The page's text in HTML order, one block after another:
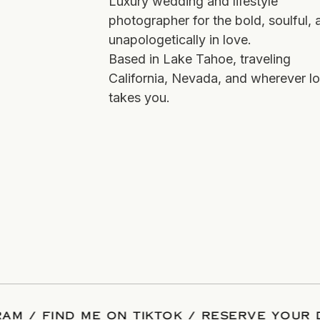
photographer for the bold, soulful,
unapologetically in love.
Based in Lake Tahoe, traveling
California, Nevada, and wherever
takes you.
/ FIND ME ON TIKTOK/RESERVE